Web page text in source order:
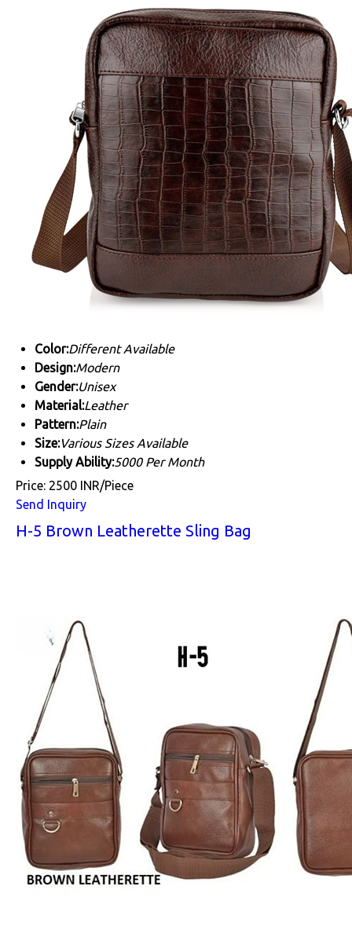
Color:Different Available
Design:Modern
Gender:Unisex
Material:Leather
Pattern:Plain
Size:Various Sizes Available
Supply Ability:5000 Per Month
Price: 2500 INR/Piece
Send Inquiry
H-5 Brown Leatherette Sling Bag